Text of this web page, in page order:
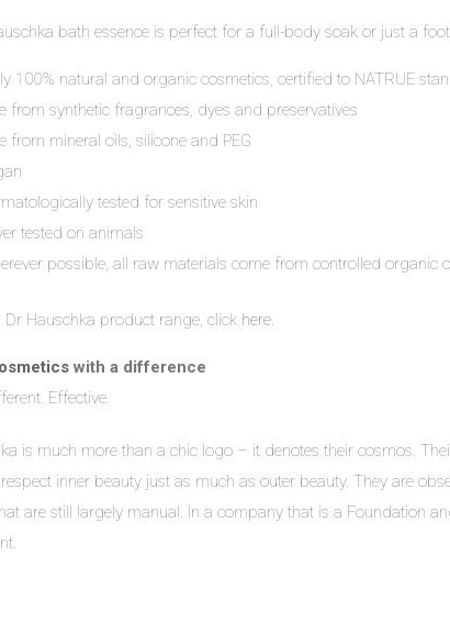
bath essence is perfect for a full-body soak or just a
100% natural and organic cosmetics, certified to NATRUE
from synthetic fragrances, dyes and preservatives
from mineral oils, silicone and PEG
tested for sensitive skin
tested on animals
possible, all raw materials come from controlled
Dr Hauschka product range, click here
with a difference
Effective.
is much more than a chic logo – it denotes their cosmos.
inner beauty just as much as outer beauty. They are
are still largely manual. In a company that is a Foundation